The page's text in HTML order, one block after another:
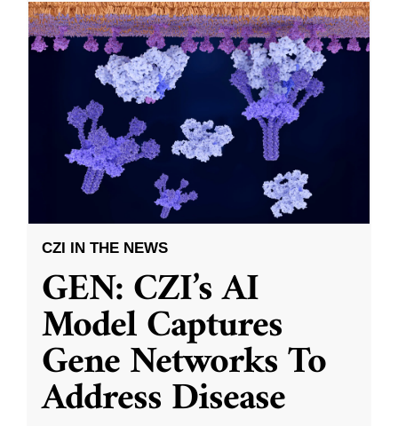
CZI IN THE NEWS
GEN: CZI’s AI
Model Captures
Gene Networks To
Address Disease